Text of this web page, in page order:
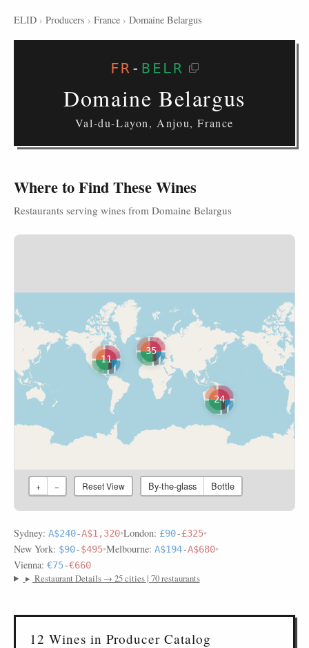
ELID › Producers › France › Domaine Belargus
FR - BELR
Domaine Belargus
Val-du-Layon, Anjou, France
Where to Find These Wines
Restaurants serving wines from Domaine Belargus
11
35
24
+ − Reset View By-the-glass Bottle
Sydney: A$240-A$1,320•London: £90-£325•
New York: $90-$495•Melbourne: A$194-A$680•
Vienna: €75-€660
▸ Restaurant Details → 25 cities | 70 restaurants
12 Wines in Producer Catalog